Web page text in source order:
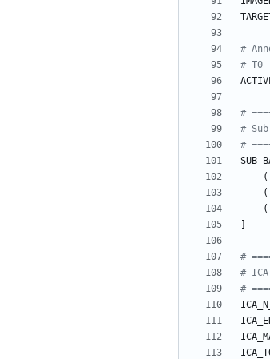
#
# T0
#
#
#
(
(
(
#
#
#